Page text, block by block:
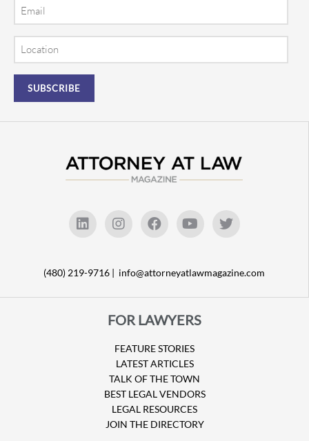
(480) 219-9716 | info@attorneyatlawmagazine.com
FOR LAWYERS
FEATURE STORIES
LATEST ARTICLES
TALK OF THE TOWN
BEST LEGAL VENDORS
LEGAL RESOURCES
JOIN THE DIRECTORY